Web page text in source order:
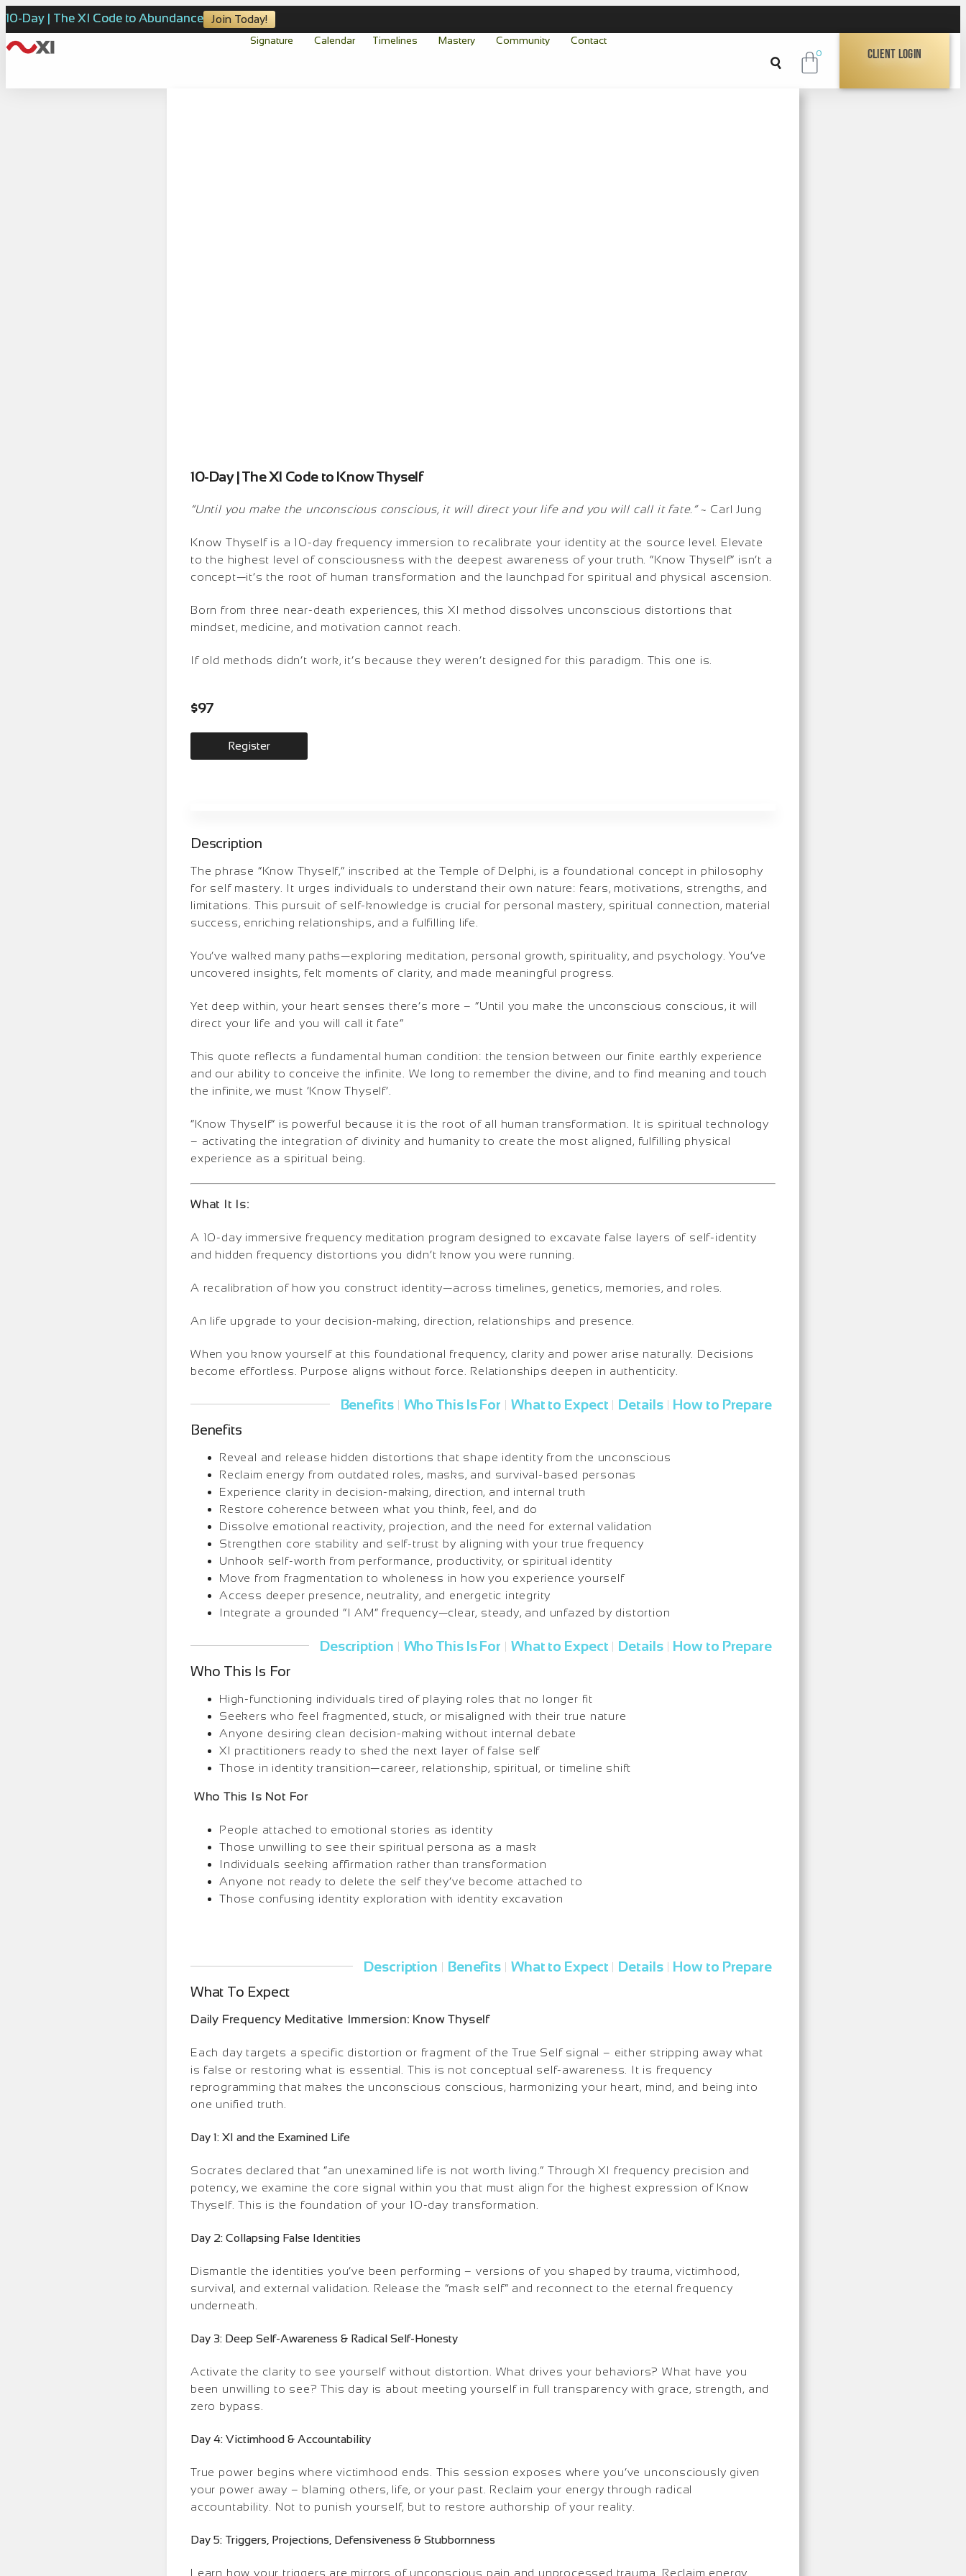
10-Day | The XI Code to Abundance Join Today!
Signature Calendar Timelines Mastery Community Contact
0 Client Login
10-Day | The XI Code to Know Thyself
“Until you make the unconscious conscious, it will direct your life and you will call it fate.”~ Carl Jung
Know Thyself is a 10-day frequency immersion to recalibrate your identity at the source level. Elevate
to the highest level of consciousness with the deepest awareness of your truth. “Know Thyself” isn’t a
concept—it’s the root of human transformation and the launchpad for spiritual and physical ascension.
Born from three near-death experiences, this XI method dissolves unconscious distortions that
mindset, medicine, and motivation cannot reach.
If old methods didn’t work, it’s because they weren’t designed for this paradigm. This one is.
$97
Register
Description
The phrase “Know Thyself,” inscribed at the Temple of Delphi, is a foundational concept in philosophy
for self mastery. It urges individuals to understand their own nature: fears, motivations, strengths, and
limitations. This pursuit of self-knowledge is crucial for personal mastery, spiritual connection, material
success, enriching relationships, and a fulfilling life.
You’ve walked many paths—exploring meditation, personal growth, spirituality, and psychology. You’ve
uncovered insights, felt moments of clarity, and made meaningful progress.
Yet deep within, your heart senses there’s more – “Until you make the unconscious conscious, it will
direct your life and you will call it fate”
This quote reflects a fundamental human condition: the tension between our finite earthly experience
and our ability to conceive the infinite. We long to remember the divine, and to find meaning and touch
the infinite, we must ‘Know Thyself’.
“Know Thyself” is powerful because it is the root of all human transformation. It is spiritual technology
– activating the integration of divinity and humanity to create the most aligned, fulfilling physical
experience as a spiritual being.
What It Is:
A 10-day immersive frequency meditation program designed to excavate false layers of self-identity
and hidden frequency distortions you didn’t know you were running.
A recalibration of how you construct identity—across timelines, genetics, memories, and roles.
An life upgrade to your decision-making, direction, relationships and presence.
When you know yourself at this foundational frequency, clarity and power arise naturally. Decisions
become effortless. Purpose aligns without force. Relationships deepen in authenticity.
Benefits | Who This Is For | What to Expect | Details | How to Prepare
Benefits
Reveal and release hidden distortions that shape identity from the unconscious
Reclaim energy from outdated roles, masks, and survival-based personas
Experience clarity in decision-making, direction, and internal truth
Restore coherence between what you think, feel, and do
Dissolve emotional reactivity, projection, and the need for external validation
Strengthen core stability and self-trust by aligning with your true frequency
Unhook self-worth from performance, productivity, or spiritual identity
Move from fragmentation to wholeness in how you experience yourself
Access deeper presence, neutrality, and energetic integrity
Integrate a grounded “I AM” frequency—clear, steady, and unfazed by distortion
Description | Who This Is For | What to Expect | Details | How to Prepare
Who This Is For
High-functioning individuals tired of playing roles that no longer fit
Seekers who feel fragmented, stuck, or misaligned with their true nature
Anyone desiring clean decision-making without internal debate
XI practitioners ready to shed the next layer of false self
Those in identity transition—career, relationship, spiritual, or timeline shift
Who This Is Not For
People attached to emotional stories as identity
Those unwilling to see their spiritual persona as a mask
Individuals seeking affirmation rather than transformation
Anyone not ready to delete the self they’ve become attached to
Those confusing identity exploration with identity excavation
Description | Benefits | What to Expect | Details | How to Prepare
What To Expect
Daily Frequency Meditative Immersion: Know Thyself
Each day targets a specific distortion or fragment of the True Self signal – either stripping away what
is false or restoring what is essential. This is not conceptual self-awareness. It is frequency
reprogramming that makes the unconscious conscious, harmonizing your heart, mind, and being into
one unified truth.
Day 1: XI and the Examined Life
Socrates declared that “an unexamined life is not worth living.” Through XI frequency precision and
potency, we examine the core signal within you that must align for the highest expression of Know
Thyself. This is the foundation of your 10-day transformation.
Day 2: Collapsing False Identities
Dismantle the identities you’ve been performing – versions of you shaped by trauma, victimhood,
survival, and external validation. Release the “mask self” and reconnect to the eternal frequency
underneath.
Day 3: Deep Self-Awareness & Radical Self-Honesty
Activate the clarity to see yourself without distortion. What drives your behaviors? What have you
been unwilling to see? This day is about meeting yourself in full transparency with grace, strength, and
zero bypass.
Day 4: Victimhood & Accountability
True power begins where victimhood ends. This session exposes where you’ve unconsciously given
your power away – blaming others, life, or your past. Reclaim your energy through radical
accountability. Not to punish yourself, but to restore authorship of your reality.
Day 5: Triggers, Projections, Defensiveness & Stubbornness
Learn how your triggers are mirrors of unconscious pain and unprocessed trauma. Reclaim energy